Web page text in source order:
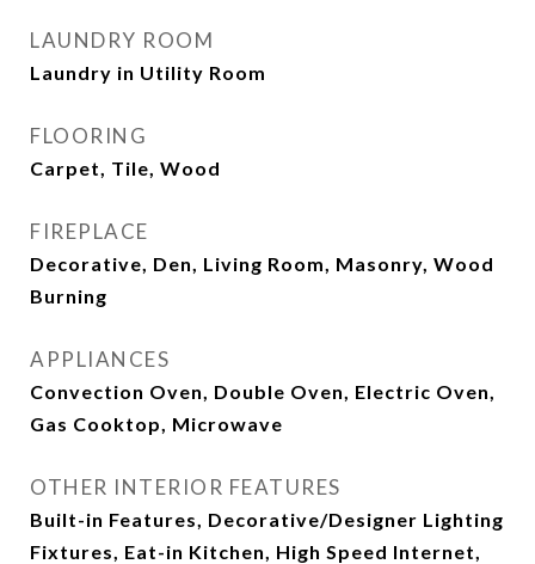
LAUNDRY ROOM
Laundry in Utility Room
FLOORING
Carpet, Tile, Wood
FIREPLACE
Decorative, Den, Living Room, Masonry, Wood
Burning
APPLIANCES
Convection Oven, Double Oven, Electric Oven,
Gas Cooktop, Microwave
OTHER INTERIOR FEATURES
Built-in Features, Decorative/Designer Lighting
Fixtures, Eat-in Kitchen, High Speed Internet,